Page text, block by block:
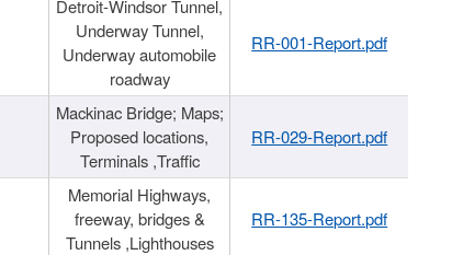
Detroit-Windsor Tunnel,
Underway Tunnel,
Underway automobile
roadway
RR-001-Report.pdf
Mackinac Bridge; Maps;
Proposed locations,
Terminals ,Traffic
RR-029-Report.pdf
Memorial Highways,
freeway, bridges &
Tunnels ,Lighthouses
RR-135-Report.pdf